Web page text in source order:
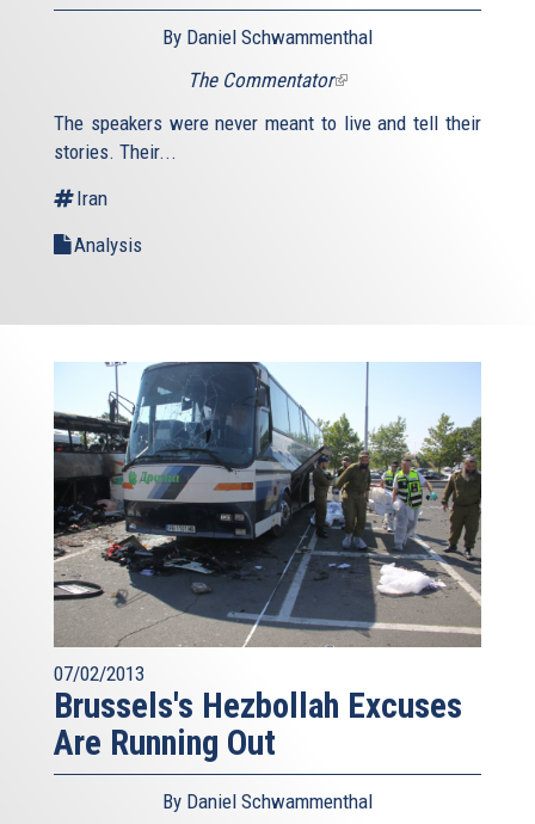
By Daniel Schwammenthal
The Commentator(link
external)
The speakers were never meant to live and tell their
stories. Their...
Iran
Analysis
07/02/2013
Brussels's Hezbollah Excuses
Are Running Out
By Daniel Schwammenthal